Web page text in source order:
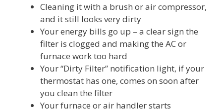
Cleaning it with a brush or air compressor,
and it still looks very dirty
Your energy bills go up – a clear sign the
filter is clogged and making the AC or
furnace work too hard
Your “Dirty Filter” notification light, if your
thermostat has one, comes on soon after
you clean the filter
Your furnace or air handler starts